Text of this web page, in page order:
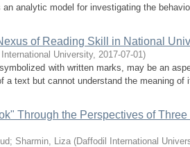
analytic model for investigating the
of Reading Skill in National
International University, 2017-07-01)
with written marks, may be an
a text but cannot understand the meaning
Through the Perspectives of
; Sharmin, Liza (Daffodil International